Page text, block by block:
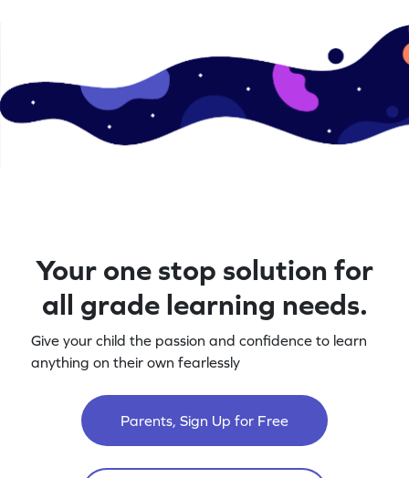
Your one stop solution for
all grade learning needs.
Give your child the passion and confidence to learn
anything on their own fearlessly
Parents, Sign Up for Free